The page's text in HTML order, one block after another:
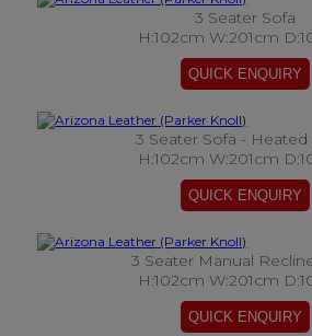
3 Seater Sofa
H:102cm W:201cm
3 Seater Sofa - Heated
H:102cm W:201cm
3 Seater Manual
H:102cm W:201cm